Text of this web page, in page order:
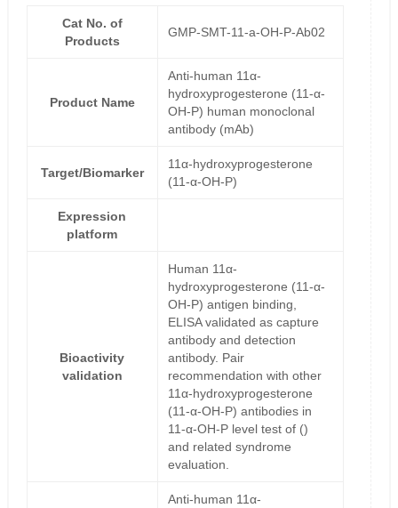
Cat No. of
Products
GMP-SMT-11-a-OH-P-Ab02
Product Name
Anti-human 11α-
hydroxyprogesterone (11-α-
OH-P) human monoclonal
antibody (mAb)
Target/Biomarker
11α-hydroxyprogesterone
(11-α-OH-P)
Expression
platform
Bioactivity
validation
Human 11α-
hydroxyprogesterone (11-α-
OH-P) antigen binding,
ELISA validated as capture
antibody and detection
antibody. Pair
recommendation with other
11α-hydroxyprogesterone
(11-α-OH-P) antibodies in
11-α-OH-P level test of ()
and related syndrome
evaluation.
Anti-human 11α-